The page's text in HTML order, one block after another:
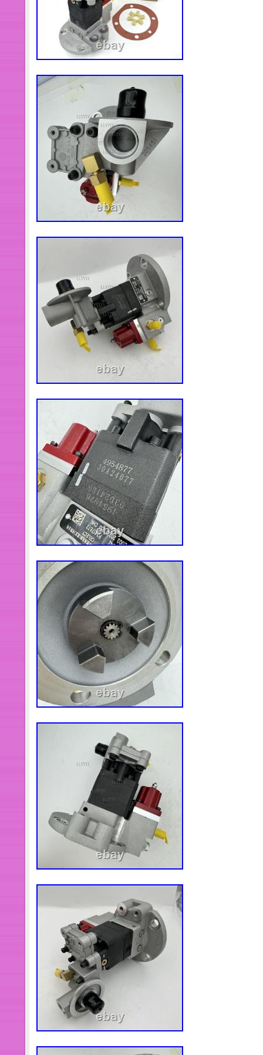
contact me within 24 hours after
PLEASE NOTE We can not accept
indication that it has been used.
Is Not Trackable. Please Add
Please Note That Size and Color
Manufacturing Variance and May
Monitor Settings May Vary from
Distort Actual Colors. Your
We Value Your Business. We Are
Delta Which Is Developed Place
Are a Profession Trade Company.
Offered If Large Quantity Needed.
Weekends or Public Holidays, Any
This Period Will Be Replied on Next
Include Public Holiday).